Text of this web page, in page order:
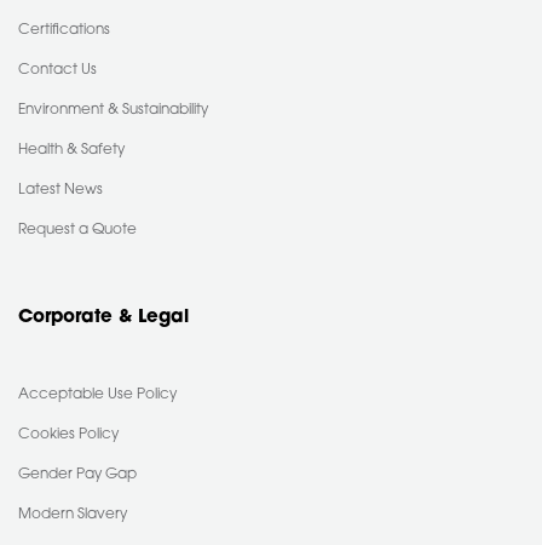
Certifications
Contact Us
Environment & Sustainability
Health & Safety
Latest News
Request a Quote
Corporate & Legal
Acceptable Use Policy
Cookies Policy
Gender Pay Gap
Modern Slavery